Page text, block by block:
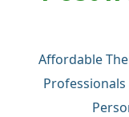
Affordable
Professionals